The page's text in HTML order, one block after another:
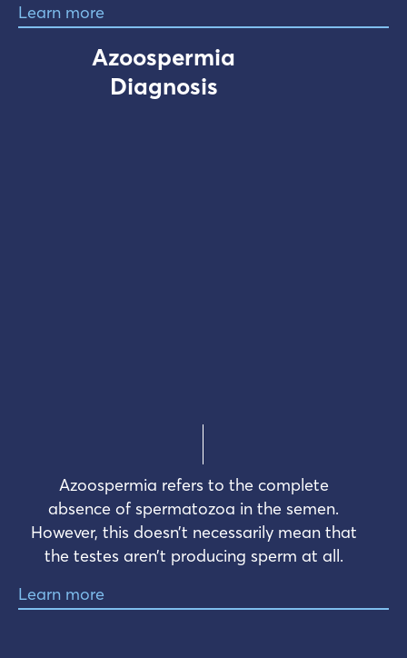
Learn more
Azoospermia
Diagnosis
Azoospermia refers to the complete
absence of spermatozoa in the semen.
However, this doesn’t necessarily mean that
the testes aren’t producing sperm at all.
Learn more